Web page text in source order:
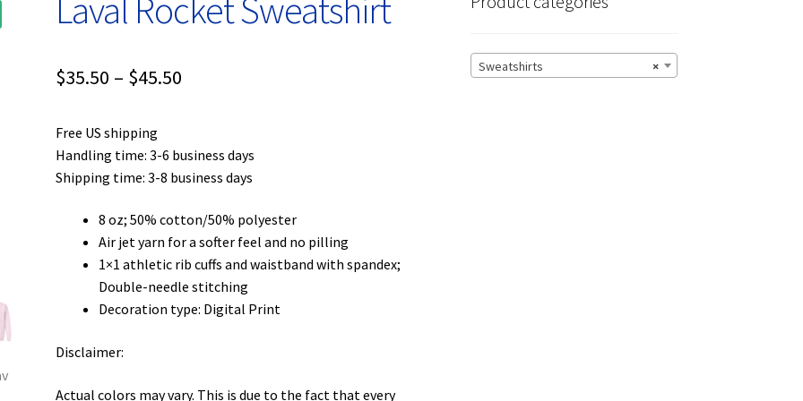
Laval Rocket Sweatshirt
$35.50 – $45.50
through
Free US shipping
Handling time: 3-6 business days
Shipping time: 3-8 business days
8 oz; 50% cotton/50% polyester
Air jet yarn for a softer feel and no pilling
1×1 athletic rib cuffs and waistband with spandex;
Double-needle stitching
Decoration type: Digital Print
Disclaimer:
Actual colors may vary. This is due to the fact that every
×
Sweatshirts